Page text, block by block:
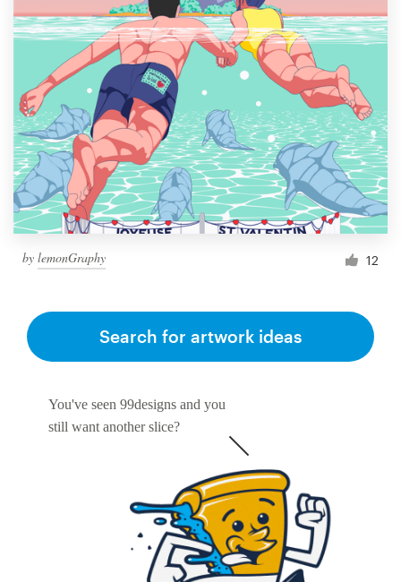
by lemonGraphy 12
You've seen 99designs and you
still want another slice?
Search for artwork ideas